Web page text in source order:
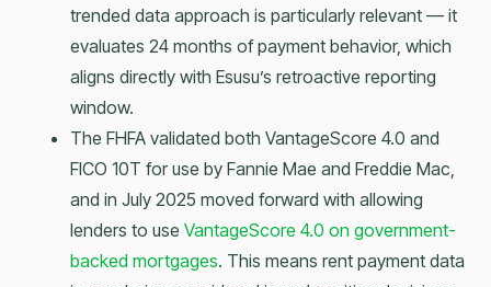
trended data approach is particularly relevant — it
evaluates 24 months of payment behavior, which
aligns directly with Esusu’s retroactive reporting
window.
The FHFA validated both VantageScore 4.0 and
FICO 10T for use by Fannie Mae and Freddie Mac,
and in July 2025 moved forward with allowing
lenders to use VantageScore 4.0 on government-
backed mortgages. This means rent payment data